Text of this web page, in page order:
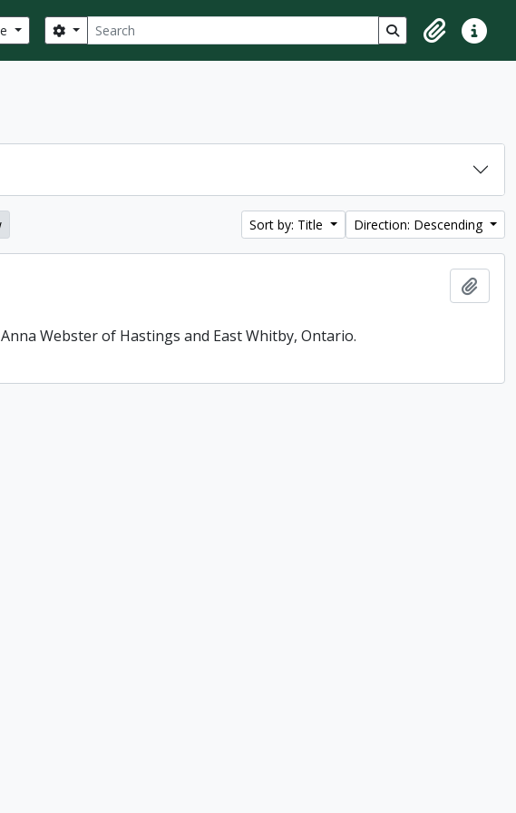
Search
Search options Search in browse
ClipboardQuick
Sort by: Title Direction: Descending
Webster of Hastings and East Whitby, Ontario.